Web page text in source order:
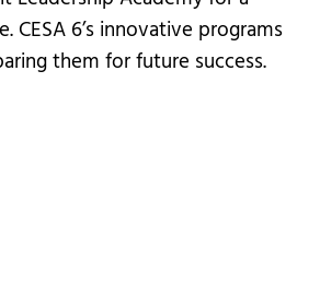
Professional Development
Videos
6’s innovative programs
them for future success.